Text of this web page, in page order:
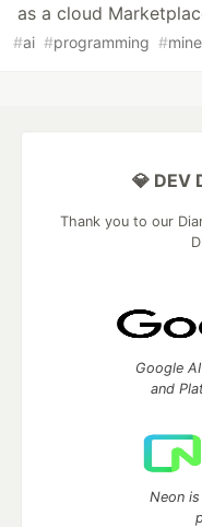
as a cloud
#ai #programming #
💎 DEV
Thank you to our
Google
and
Neon